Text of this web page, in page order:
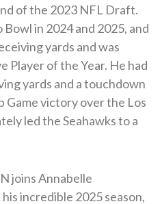
of the 2023 NFL Draft.
in 2024 and 2025, and
yards and was
Player of the Year. He had
yards and a touchdown
Game victory over the Los
led the Seahawks to a
joins Annabelle
incredible 2025 season,